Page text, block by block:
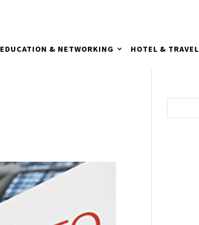
EDUCATION & NETWORKING HOTEL & TRAVEL